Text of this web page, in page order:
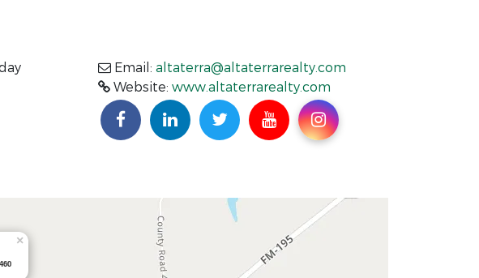
Email: altaterra@altaterrarealty.com
Website: www.altaterrarealty.com
×